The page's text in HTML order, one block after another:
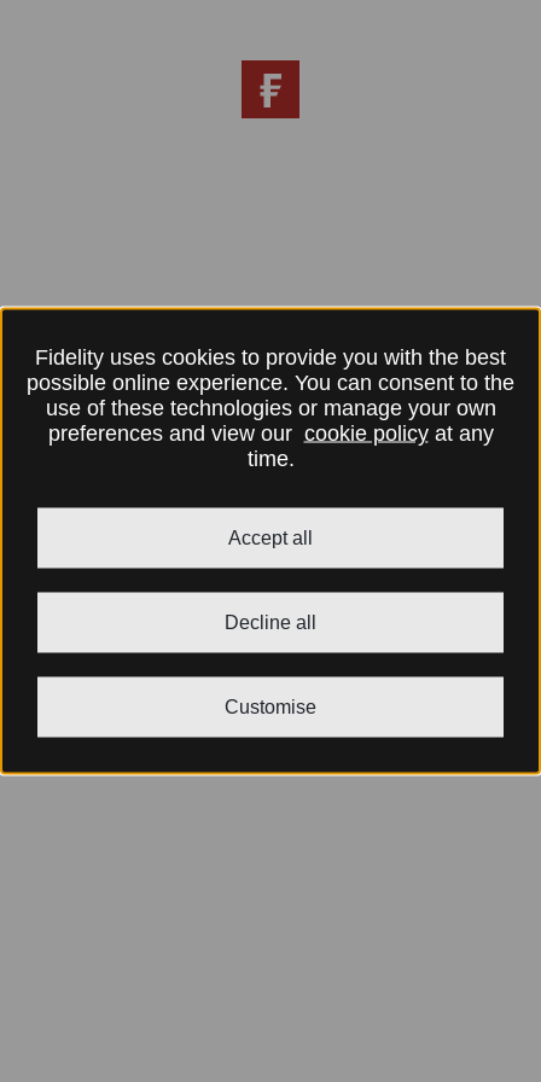
Fidelity uses cookies to provide you with the best
possible online experience. You can consent to the
use of these technologies or manage your own
preferences and view our cookie policyat any
time.
Accept all
Decline all
Customise